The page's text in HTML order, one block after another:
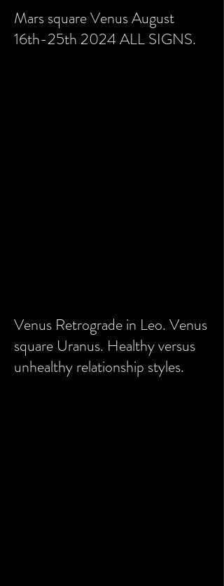
Mars square Venus August
16th-25th 2024 ALL SIGNS.
Venus Retrograde in Leo. Venus
square Uranus. Healthy versus
unhealthy relationship styles.